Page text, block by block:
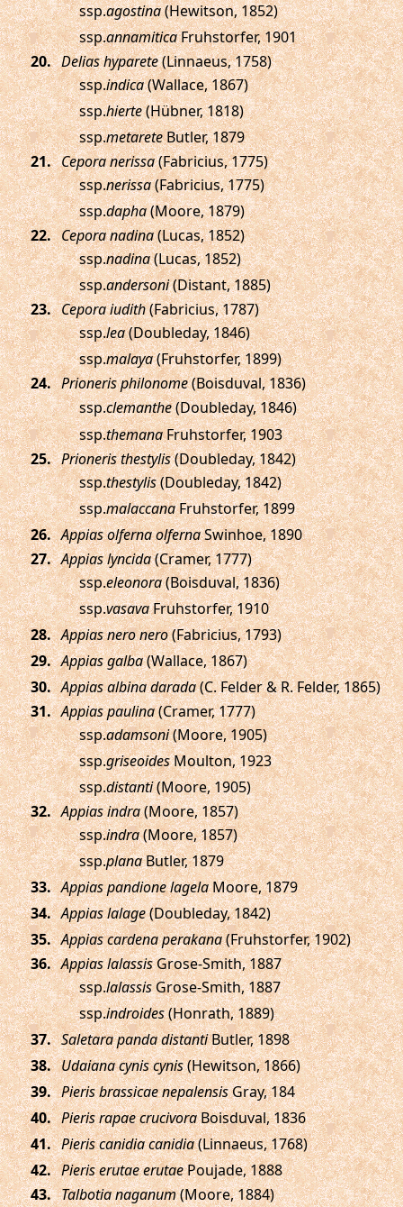
ssp.agostina(Hewitson, 1852)
ssp.annamiticaFruhstorfer, 1901
. Delias hyparete(Linnaeus, 1758)
ssp.indica(Wallace, 1867)
ssp.hierte(Hübner, 1818)
ssp.metareteButler, 1879
. Cepora nerissa(Fabricius, 1775)
ssp.nerissa(Fabricius, 1775)
ssp.dapha(Moore, 1879)
. Cepora nadina(Lucas, 1852)
ssp.nadina(Lucas, 1852)
ssp.andersoni(Distant, 1885)
. Cepora iudith(Fabricius, 1787)
ssp.lea(Doubleday, 1846)
ssp.malaya(Fruhstorfer, 1899)
. Prioneris philonome(Boisduval, 1836)
ssp.clemanthe(Doubleday, 1846)
ssp.themanaFruhstorfer, 1903
. Prioneris thestylis(Doubleday, 1842)
ssp.thestylis(Doubleday, 1842)
ssp.malaccanaFruhstorfer, 1899
. Appias olferna olfernaSwinhoe, 1890
. Appias lyncida(Cramer, 1777)
ssp.eleonora(Boisduval, 1836)
ssp.vasavaFruhstorfer, 1910
. Appias nero nero(Fabricius, 1793)
. Appias galba(Wallace, 1867)
. Appias albina darada(C. Felder & R. Felder, 1865)
. Appias paulina(Cramer, 1777)
ssp.adamsoni(Moore, 1905)
ssp.griseoidesMoulton, 1923
ssp.distanti(Moore, 1905)
. Appias indra(Moore, 1857)
ssp.indra(Moore, 1857)
ssp.planaButler, 1879
. Appias pandione lagelaMoore, 1879
. Appias lalage(Doubleday, 1842)
. Appias cardena perakana(Fruhstorfer, 1902)
. Appias lalassisGrose-Smith, 1887
ssp.lalassisGrose-Smith, 1887
ssp.indroides(Honrath, 1889)
. Saletara panda distantiButler, 1898
. Udaiana cynis cynis(Hewitson, 1866)
. Pieris brassicae nepalensisGray, 184
. Pieris rapae crucivoraBoisduval, 1836
. Pieris canidia canidia(Linnaeus, 1768)
. Pieris erutae erutaePoujade, 1888
. Talbotia naganum(Moore, 1884)